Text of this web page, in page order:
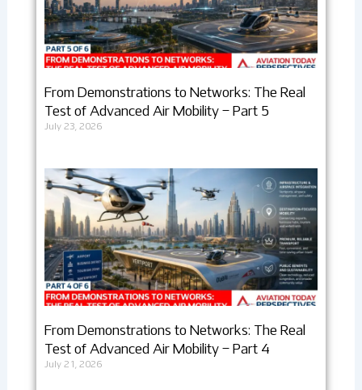
From Demonstrations to Networks: The Real
Test of Advanced Air Mobility – Part 5
July 23, 2026
From Demonstrations to Networks: The Real
Test of Advanced Air Mobility – Part 4
July 21, 2026